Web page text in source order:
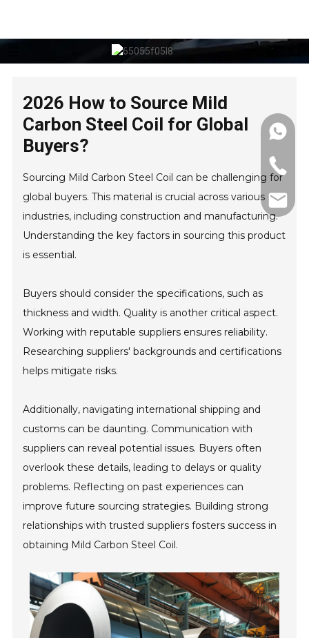
2026 How to Source Mild
Carbon Steel Coil for Global
Buyers?
Sourcing Mild Carbon Steel Coil can be challenging for
global buyers. This material is crucial across various
industries, including construction and manufacturing.
Understanding the key factors in sourcing this product
is essential.
Buyers should consider the specifications, such as
thickness and width. Quality is another critical aspect.
Working with reputable suppliers ensures reliability.
Researching suppliers' backgrounds and certifications
helps mitigate risks.
Additionally, navigating international shipping and
customs can be daunting. Communication with
suppliers can reveal potential issues. Buyers often
overlook these details, leading to delays or quality
problems. Reflecting on past experiences can
improve future sourcing strategies. Building strong
relationships with trusted suppliers fosters success in
obtaining Mild Carbon Steel Coil.